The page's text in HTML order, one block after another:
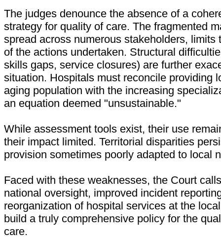
The judges denounce the absence of a
strategy for quality of care. The fragmented
spread across numerous stakeholders, limits
of the actions undertaken. Structural
skills gaps, service closures) are further
situation. Hospitals must reconcile providing
aging population with the increasing
an equation deemed "unsustainable."
While assessment tools exist, their use
their impact limited. Territorial disparities
provision sometimes poorly adapted to local
Faced with these weaknesses, the Court
national oversight, improved incident
reorganization of hospital services at the
build a truly comprehensive policy for the
care.